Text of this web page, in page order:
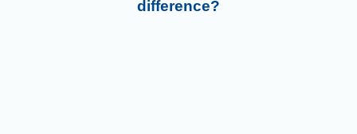
difference?